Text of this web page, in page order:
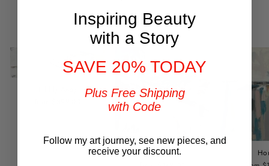
You may also like
Refuge
Inspiring Beauty
with a Story
SAVE 20% TODAY
Plus Free Shipping
with Code
Follow my art journey, see new pieces, and
receive your discount.